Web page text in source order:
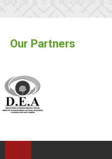
Our Partners